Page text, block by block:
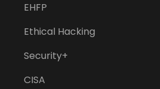
EHFP
Ethical Hacking
Security+
CISA